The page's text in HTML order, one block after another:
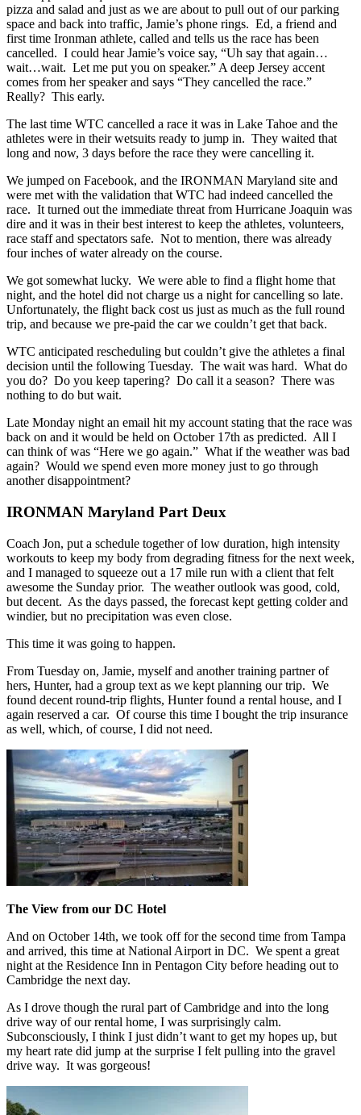
pizza and salad and just as we are about to pull out of our parking
space and back into traffic, Jamie’s phone rings. Ed, a friend and
first time Ironman athlete, called and tells us the race has been
cancelled. I could hear Jamie’s voice say, “Uh say that again…
wait…wait. Let me put you on speaker.” A deep Jersey accent
comes from her speaker and says “They cancelled the race.”
Really? This early.
The last time WTC cancelled a race it was in Lake Tahoe and the
athletes were in their wetsuits ready to jump in. They waited that
long and now, 3 days before the race they were cancelling it.
We jumped on Facebook, and the IRONMAN Maryland site and
were met with the validation that WTC had indeed cancelled the
race. It turned out the immediate threat from Hurricane Joaquin was
dire and it was in their best interest to keep the athletes, volunteers,
race staff and spectators safe. Not to mention, there was already
four inches of water already on the course.
We got somewhat lucky. We were able to find a flight home that
night, and the hotel did not charge us a night for cancelling so late.
Unfortunately, the flight back cost us just as much as the full round
trip, and because we pre-paid the car we couldn’t get that back.
WTC anticipated rescheduling but couldn’t give the athletes a final
decision until the following Tuesday. The wait was hard. What do
you do? Do you keep tapering? Do call it a season? There was
nothing to do but wait.
Late Monday night an email hit my account stating that the race was
back on and it would be held on October 17th as predicted. All I
can think of was “Here we go again.” What if the weather was bad
again? Would we spend even more money just to go through
another disappointment?
IRONMAN Maryland Part Deux
Coach Jon, put a schedule together of low duration, high intensity
workouts to keep my body from degrading fitness for the next week,
and I managed to squeeze out a 17 mile run with a client that felt
awesome the Sunday prior. The weather outlook was good, cold,
but decent. As the days passed, the forecast kept getting colder and
windier, but no precipitation was even close.
This time it was going to happen.
From Tuesday on, Jamie, myself and another training partner of
hers, Hunter, had a group text as we kept planning our trip. We
found decent round-trip flights, Hunter found a rental house, and I
again reserved a car. Of course this time I bought the trip insurance
as well, which, of course, I did not need.
The View from our DC Hotel
And on October 14th, we took off for the second time from Tampa
and arrived, this time at National Airport in DC. We spent a great
night at the Residence Inn in Pentagon City before heading out to
Cambridge the next day.
As I drove though the rural part of Cambridge and into the long
drive way of our rental home, I was surprisingly calm.
Subconsciously, I think I just didn’t want to get my hopes up, but
my heart rate did jump at the surprise I felt pulling into the gravel
drive way. It was gorgeous!